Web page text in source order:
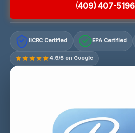
(409) 407-5196
IICRC Certified EPA Certified
4.9/5 on Google